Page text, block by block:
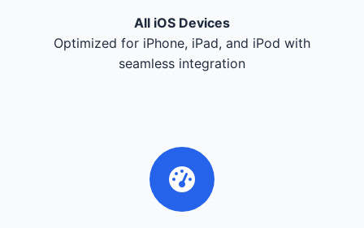
All iOS Devices
Optimized for iPhone, iPad, and iPod with
seamless integration